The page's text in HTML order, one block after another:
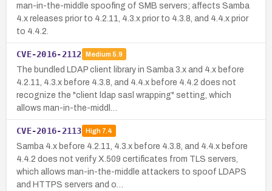
man-in-the-middle spoofing of SMB servers; affects Samba
4.x releases prior to 4.2.11, 4.3.x prior to 4.3.8, and 4.4.x prior
to 4.4.2.
CVE-2016-2112 Medium 5.9
The bundled LDAP client library in Samba 3.x and 4.x before
4.2.11, 4.3.x before 4.3.8, and 4.4.x before 4.4.2 does not
recognize the "client ldap sasl wrapping" setting, which
allows man-in-the-middl…
CVE-2016-2113 High7.4
Samba 4.x before 4.2.11, 4.3.x before 4.3.8, and 4.4.x before
4.4.2 does not verify X.509 certificates from TLS servers,
which allows man-in-the-middle attackers to spoof LDAPS
and HTTPS servers and o…